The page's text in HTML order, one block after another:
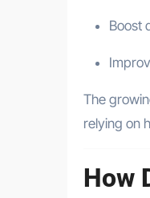
The
relying on
How